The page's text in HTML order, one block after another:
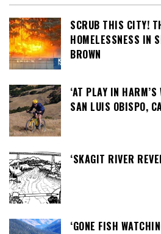
SCRUB THIS CITY!
HOMELESSNESS IN
BROWN
‘AT PLAY IN
SAN LUIS OBISPO,
‘SKAGIT RIVER
‘GONE FISH